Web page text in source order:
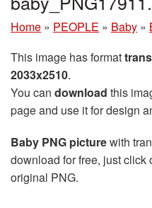
Home » PEOPLE » Baby »
This image has format
2033x2510.
You can download this
page and use it for design
Baby PNG picturewith
download for free, just click
original PNG.